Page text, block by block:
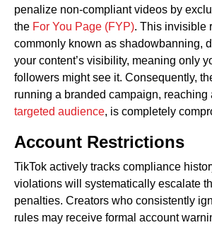
penalize non-compliant videos by
the For You Page (FYP). This invisible
commonly known as shadowbanning,
your content’s visibility, meaning only
followers might see it. Consequently,
running a branded campaign, reaching
targeted audience, is completely
Account Restrictions
TikTok actively tracks compliance
violations will systematically escalate
penalties. Creators who consistently
rules may receive formal account